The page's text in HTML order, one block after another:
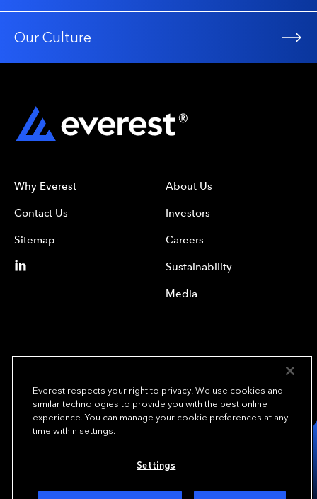
Our Culture
Why Everest
Contact Us
Sitemap
About Us
Investors
Careers
Sustainability
Media
We underwrite
opportunity.TM
Copyright© 2024 Everest Group, Ltd. - All Rights Reserved
Everest respects your right to privacy. We use cookies and
similar technologies to provide you with the best online
experience. You can manage your cookie preferences at any
time within settings.
Settings